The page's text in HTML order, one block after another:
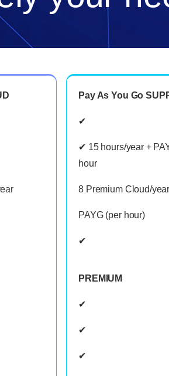
Pay As You Go
✔
✔ 15 hours/year +
hour
8 Premium Cloud/year
PAYG (per hour)
✔
PREMIUM
✔
✔
✔